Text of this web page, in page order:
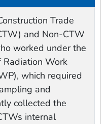
Trade
and Non-CTW
worked under the
Radiation Work
which required
and
collected the
internal